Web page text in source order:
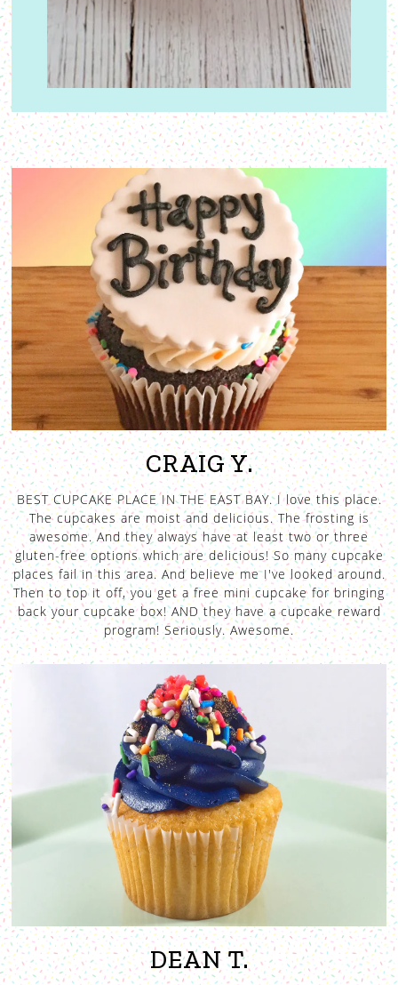
CRAIG Y.
BEST CUPCAKE PLACE IN THE EAST BAY. I love this place.
The cupcakes are moist and delicious. The frosting is
awesome. And they always have at least two or three
gluten-free options which are delicious! So many cupcake
places fail in this area. And believe me I've looked around.
Then to top it off, you get a free mini cupcake for bringing
back your cupcake box! AND they have a cupcake reward
program! Seriously. Awesome.
DEAN T.